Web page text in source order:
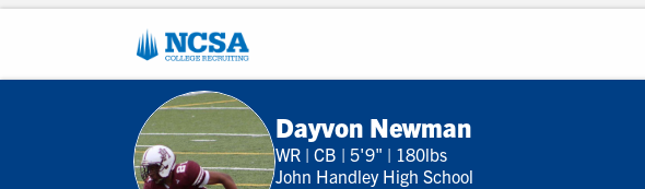
Dayvon Newman
WR | CB | 5'9" | 180lbs
John Handley High School